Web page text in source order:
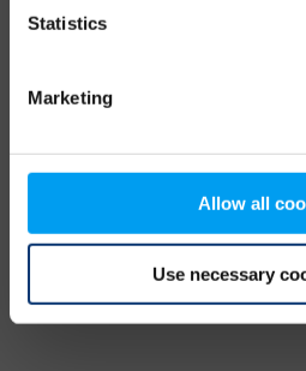
Statistics
Marketing
Allow all
Use necessary